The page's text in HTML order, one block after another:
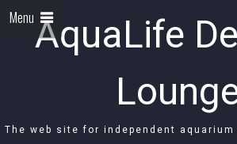
AquaLife
The web site for independent
Menu